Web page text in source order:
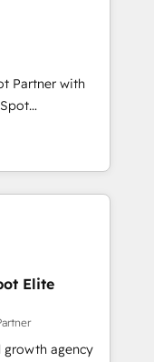
revenue
CRM and data
marketing,
framework
consultancy,
to help
Partner with
platform
current HubSpot
Elite
growth agency